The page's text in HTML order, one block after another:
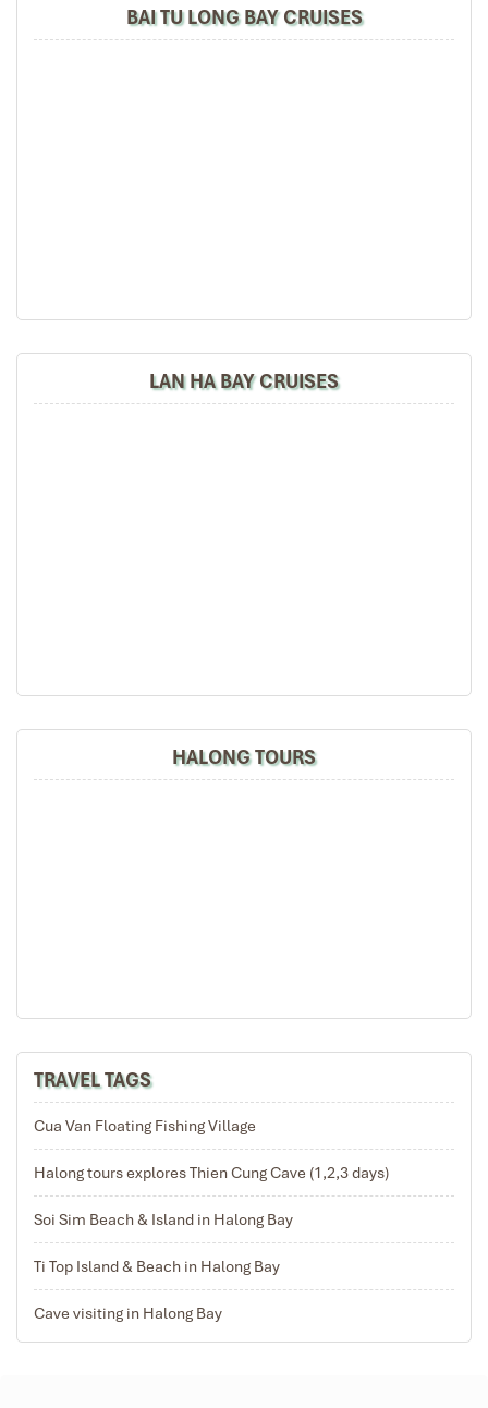
BAI TU LONG BAY CRUISES
LAN HA BAY CRUISES
HALONG TOURS
TRAVEL TAGS
Cua Van Floating Fishing Village
Halong tours explores Thien Cung Cave (1,2,3 days)
Soi Sim Beach & Island in Halong Bay
Ti Top Island & Beach in Halong Bay
Cave visiting in Halong Bay